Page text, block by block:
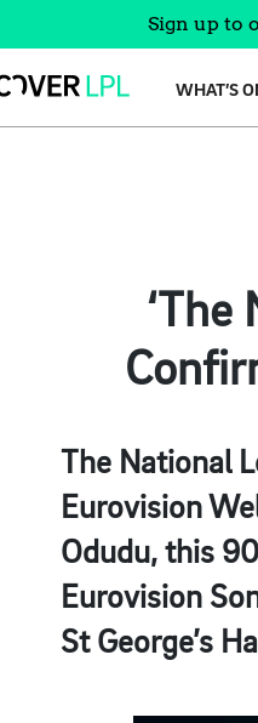
Sign up to
WHAT’S
‘The
The National
Eurovision
Odudu, this
Eurovision
St George’s